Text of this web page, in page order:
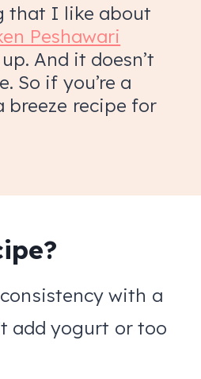
that I like about
Peshawari
And it doesn’t
So if you’re a
breeze recipe for
with a
add yogurt or too